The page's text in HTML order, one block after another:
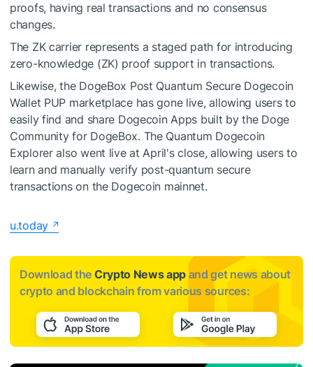
proofs, having real transactions and no consensus
changes.
The ZK carrier represents a staged path for introducing
zero-knowledge (ZK) proof support in transactions.
Likewise, the DogeBox Post Quantum Secure Dogecoin
Wallet PUP marketplace has gone live, allowing users to
easily find and share Dogecoin Apps built by the Doge
Community for DogeBox. The Quantum Dogecoin
Explorer also went live at April's close, allowing users to
learn and manually verify post-quantum secure
transactions on the Dogecoin mainnet.
u.today
Download the Crypto News app and get news about
crypto and blockchain from various sources: